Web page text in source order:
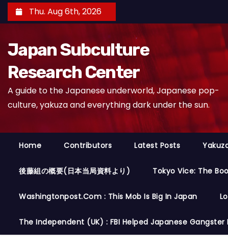
k
t
Thu. Aug 6th, 2026
Japan Subculture
Research Center
A guide to the Japanese underworld, Japanese pop-
culture, yakuza and everything dark under the sun.
Home Contributors Latest Posts
後藤組の概要(日本当局資料より) Tokyo Vice: The
Washingtonpost.com : This Mob Is Big In Japan
The Independent (UK) : FBI Helped Japanese